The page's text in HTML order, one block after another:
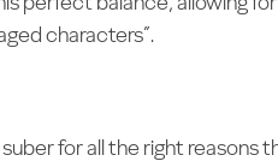
characters”.
for all the right reasons